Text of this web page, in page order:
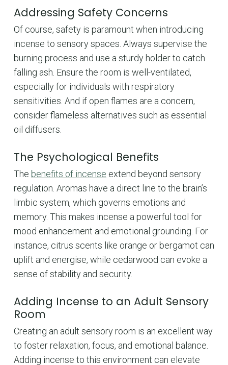
Addressing Safety Concerns
Of course, safety is paramount when introducing
incense to sensory spaces. Always supervise the
burning process and use a sturdy holder to catch
falling ash. Ensure the room is well-ventilated,
especially for individuals with respiratory
sensitivities. And if open flames are a concern,
consider flameless alternatives such as essential
oil diffusers.
The Psychological Benefits
The benefits of incense extend beyond sensory
regulation. Aromas have a direct line to the brain’s
limbic system, which governs emotions and
memory. This makes incense a powerful tool for
mood enhancement and emotional grounding. For
instance, citrus scents like orange or bergamot can
uplift and energise, while cedarwood can evoke a
sense of stability and security.
Adding Incense to an Adult Sensory
Room
Creating an adult sensory room is an excellent way
to foster relaxation, focus, and emotional balance.
Adding incense to this environment can elevate